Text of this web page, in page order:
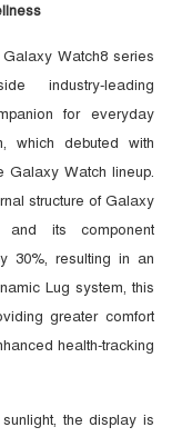
Watch8 series
industry-leading
for everyday
which debuted with
Galaxy Watch lineup.
structure of Galaxy
and its component
30%, resulting in an
Lug system, this
greater comfort
health-tracking
the display is